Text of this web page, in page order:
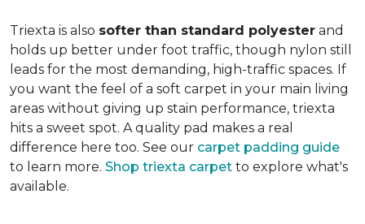
Triexta is also softer than standard polyester and
holds up better under foot traffic, though nylon still
leads for the most demanding, high-traffic spaces. If
you want the feel of a soft carpet in your main living
areas without giving up stain performance, triexta
hits a sweet spot. A quality pad makes a real
difference here too. See our carpet padding guide
to learn more. Shop triexta carpet to explore what's
available.